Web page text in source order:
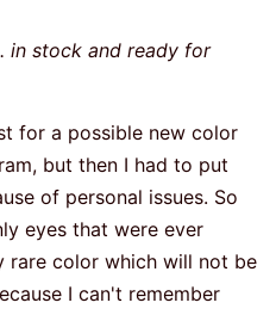
in stock and ready for
for a possible new color
but then I had to put
of personal issues. So
eyes that were ever
rare color which will not be
I can't remember